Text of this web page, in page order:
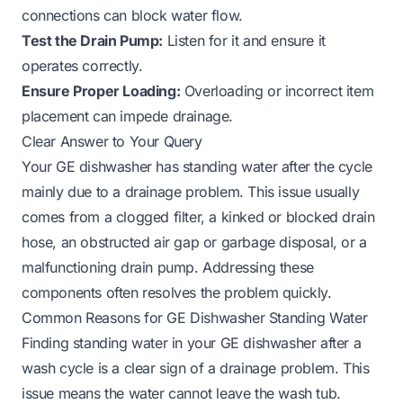
connections can block water flow.
Test the Drain Pump: Listen for it and ensure it
operates correctly.
Ensure Proper Loading: Overloading or incorrect item
placement can impede drainage.
Clear Answer to Your Query
Your GE dishwasher has standing water after the cycle
mainly due to a drainage problem. This issue usually
comes from a clogged filter, a kinked or blocked drain
hose, an obstructed air gap or garbage disposal, or a
malfunctioning drain pump. Addressing these
components often resolves the problem quickly.
Common Reasons for GE Dishwasher Standing Water
Finding standing water in your GE dishwasher after a
wash cycle is a clear sign of a drainage problem. This
issue means the water cannot leave the wash tub.